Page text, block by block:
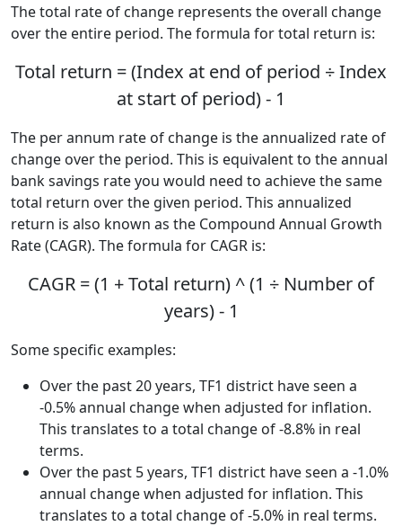
The total rate of change represents the overall change
over the entire period. The formula for total return is:
Total return = (Index at end of period ÷ Index
at start of period) - 1
The per annum rate of change is the annualized rate of
change over the period. This is equivalent to the annual
bank savings rate you would need to achieve the same
total return over the given period. This annualized
return is also known as the Compound Annual Growth
Rate (CAGR). The formula for CAGR is:
CAGR = (1 + Total return) ^ (1 ÷ Number of
years) - 1
Some specific examples:
Over the past 20 years, TF1 district have seen a
-0.5% annual change when adjusted for inflation.
This translates to a total change of -8.8% in real
terms.
Over the past 5 years, TF1 district have seen a -1.0%
annual change when adjusted for inflation. This
translates to a total change of -5.0% in real terms.